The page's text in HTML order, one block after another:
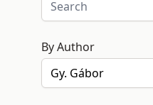
By Author